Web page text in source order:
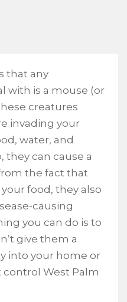
that any
with is a mouse (or
creatures
invading your
water, and
they can cause a
the fact that
food, they also
causing
you can do is to
give them a
into your home or
control West Palm